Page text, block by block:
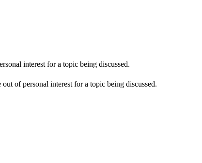
interest for a topic being discussed.
of personal interest for a topic being discussed.